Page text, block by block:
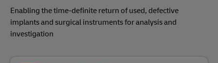
Enabling the time-definite return of used, defective
implants and surgical instruments for analysis and
investigation​